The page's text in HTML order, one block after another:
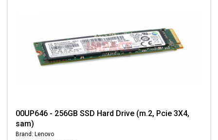
00UP646 - 256GB SSD Hard Drive (m.2, Pcie 3X4,
sam)
Brand: Lenovo